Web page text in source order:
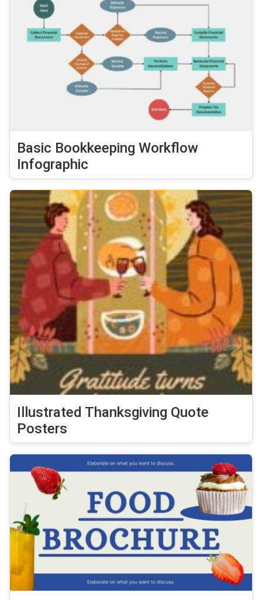
Basic Bookkeeping Workflow
Infographic
Illustrated Thanksgiving Quote
Posters